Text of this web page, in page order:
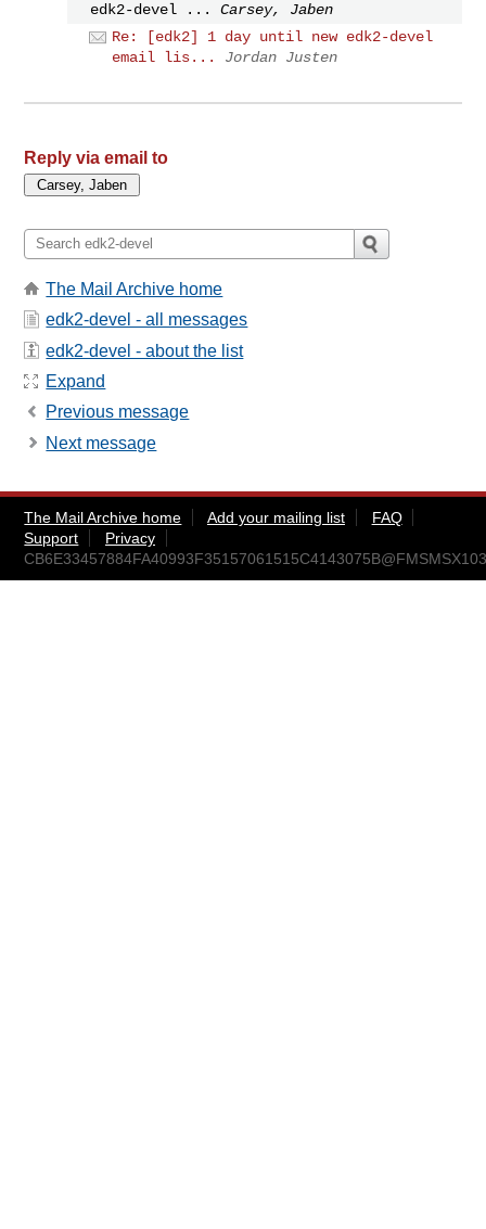
edk2-devel ...
Carsey, Jaben
Re: [edk2] 1 day until new edk2-devel
email lis...
Jordan Justen
Reply via email to
The Mail Archive home
edk2-devel - all messages
edk2-devel - about the list
Expand
Previous message
Next message
The Mail Archive home Add your mailing list
FAQ
Support
Privacy